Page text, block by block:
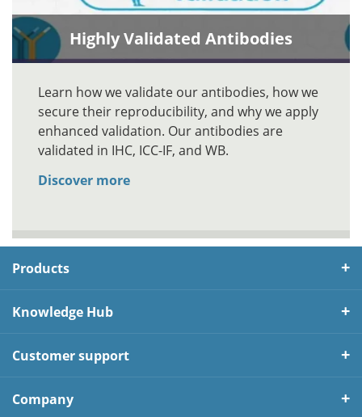
Highly Validated Antibodies
Learn how we validate our antibodies, how we
secure their reproducibility, and why we apply
enhanced validation. Our antibodies are
validated in IHC, ICC-IF, and WB.
Discover more
Products
Knowledge Hub
Customer support
Company